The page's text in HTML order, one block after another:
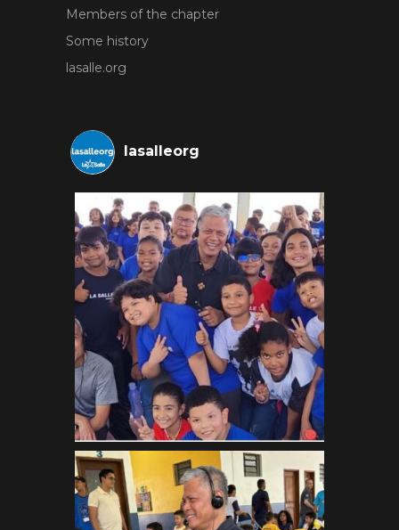
Members of the chapter
Some history
lasalle.org
lasalleorg